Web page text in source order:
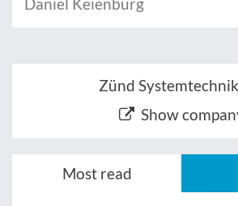
Zünd
Show
Most read